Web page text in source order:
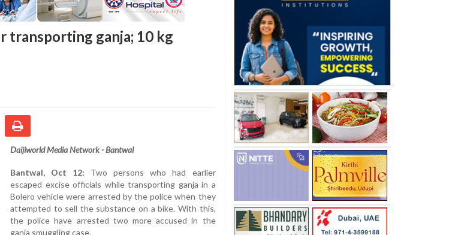
transporting ganja; 10 kg
Daijiworld Media Network - Bantwal
Bantwal, Oct 12: Two persons who had earlier
escaped excise officials while transporting ganja in a
Bolero vehicle were arrested by the police when they
attempted to sell the substance on a bike. With this,
the police have arrested two more accused in the
ganja smuggling case.